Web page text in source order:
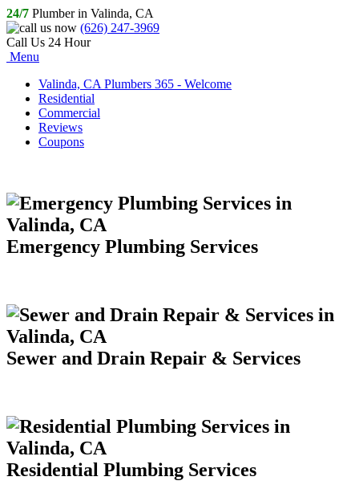
24/7 Plumber in Valinda, CA
(626) 247-3969
Call Us 24 Hour
Menu
Valinda, CA Plumbers 365 - Welcome
Residential
Commercial
Reviews
Coupons
Emergency Plumbing Services
Sewer and Drain Repair & Services
Residential Plumbing Services